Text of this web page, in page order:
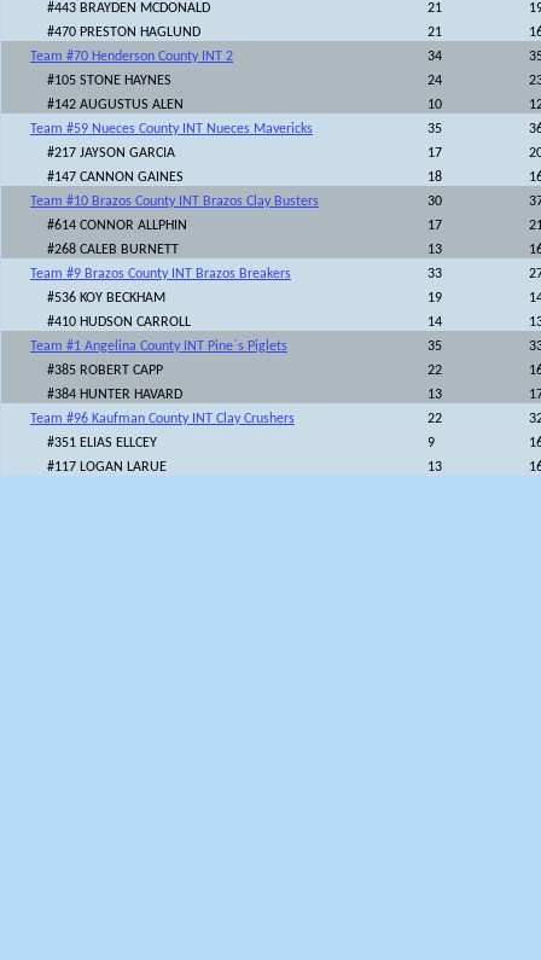
#443 BRAYDEN MCDONALD
21
#470 PRESTON HAGLUND
21
Team #70 Henderson County INT 2
34
#105 STONE HAYNES
24
#142 AUGUSTUS ALEN
10
Team #59 Nueces County INT Nueces Mavericks
35
#217 JAYSON GARCIA
17
#147 CANNON GAINES
18
Team #10 Brazos County INT Brazos Clay Busters
30
#614 CONNOR ALLPHIN
17
#268 CALEB BURNETT
13
Team #9 Brazos County INT Brazos Breakers
33
#536 KOY BECKHAM
19
#410 HUDSON CARROLL
14
Team #1 Angelina County INT Pine`s Piglets
35
#385 ROBERT CAPP
22
#384 HUNTER HAVARD
13
Team #96 Kaufman County INT Clay Crushers
22
#351 ELIAS ELLCEY
9
#117 LOGAN LARUE
13